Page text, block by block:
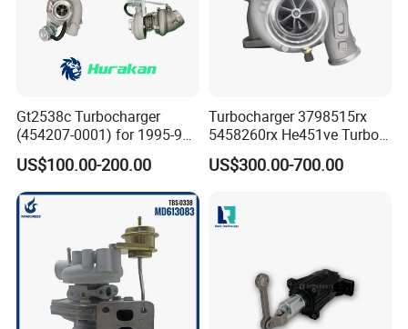
Gt2538c Turbocharger
(454207-0001) for 1995-97
Mercedes Benz Commercial
Vehicle, Sprinter I
210d/310d/410d with
Om602 Engines - Auto, Car
US$100.00-200.00
Turbocharger 3798515rx
5458260rx He451ve Turbo
for Isx
US$300.00-700.00